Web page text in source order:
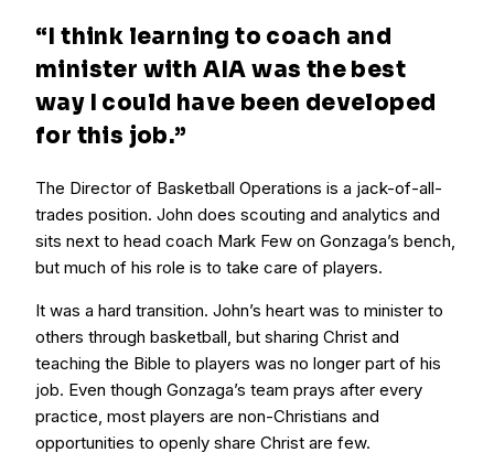
“I think learning to coach and
minister with AIA was the best
way I could have been developed
for this job.”
The Director of Basketball Operations is a jack-of-all-
trades position. John does scouting and analytics and
sits next to head coach Mark Few on Gonzaga’s bench,
but much of his role is to take care of players.
It was a hard transition. John’s heart was to minister to
others through basketball, but sharing Christ and
teaching the Bible to players was no longer part of his
job. Even though Gonzaga’s team prays after every
practice, most players are non-Christians and
opportunities to openly share Christ are few.